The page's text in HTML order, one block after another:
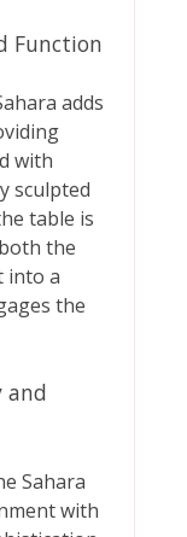
Function
adds
with
sculpted
table is
the
into a
the
and
Sahara
with